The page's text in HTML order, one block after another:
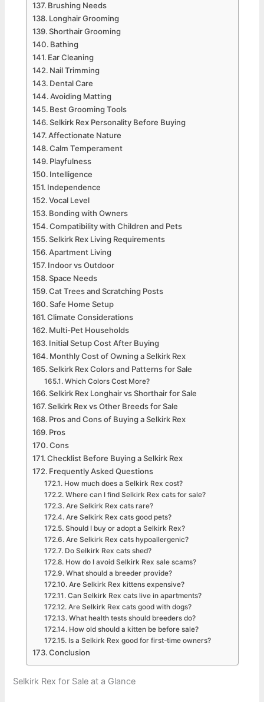
Brushing Needs
Longhair Grooming
Shorthair Grooming
Bathing
Ear Cleaning
Nail Trimming
Dental Care
Avoiding Matting
Best Grooming Tools
Selkirk Rex Personality Before Buying
Affectionate Nature
Calm Temperament
Playfulness
Intelligence
Independence
Vocal Level
Bonding with Owners
Compatibility with Children and Pets
Selkirk Rex Living Requirements
Apartment Living
Indoor vs Outdoor
Space Needs
Cat Trees and Scratching Posts
Safe Home Setup
Climate Considerations
Multi-Pet Households
Initial Setup Cost After Buying
Monthly Cost of Owning a Selkirk Rex
Selkirk Rex Colors and Patterns for Sale
Which Colors Cost More?
Selkirk Rex Longhair vs Shorthair for Sale
Selkirk Rex vs Other Breeds for Sale
Pros and Cons of Buying a Selkirk Rex
Pros
Cons
Checklist Before Buying a Selkirk Rex
Frequently Asked Questions
How much does a Selkirk Rex cost?
Where can I find Selkirk Rex cats for sale?
Are Selkirk Rex cats rare?
Are Selkirk Rex cats good pets?
Should I buy or adopt a Selkirk Rex?
Are Selkirk Rex cats hypoallergenic?
Do Selkirk Rex cats shed?
How do I avoid Selkirk Rex sale scams?
What should a breeder provide?
Are Selkirk Rex kittens expensive?
Can Selkirk Rex cats live in apartments?
Are Selkirk Rex cats good with dogs?
What health tests should breeders do?
How old should a kitten be before sale?
Is a Selkirk Rex good for first-time owners?
Conclusion
Selkirk Rex for Sale at a Glance